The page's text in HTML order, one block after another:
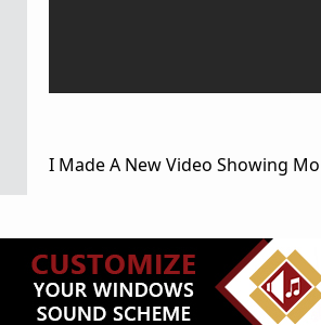
I Made A New Video Showing